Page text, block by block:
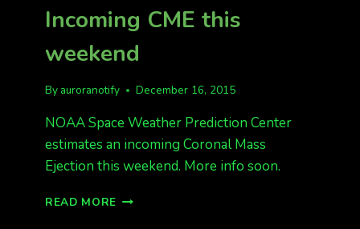
Incoming CME this
weekend
By auroranotify December 16, 2015
NOAA Space Weather Prediction Center
estimates an incoming Coronal Mass
Ejection this weekend. More info soon.
READ MORE INCOMING